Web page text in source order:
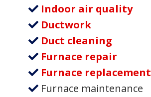
Indoor air quality
Ductwork
Duct cleaning
Furnace repair
Furnace replacement
Furnace maintenance